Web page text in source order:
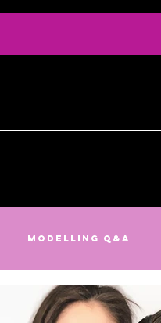
Modelling Q&A